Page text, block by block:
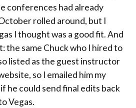
conferences had already
rolled around, but I
I thought was a good fit. And
the same Chuck who I hired to
listed as the guest instructor
so I emailed him my
he could send final edits back
Vegas.